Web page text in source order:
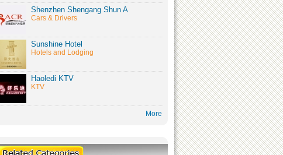
Shenzhen Shengang Shun A
Cars & Drivers
Sunshine Hotel
Hotels and Lodging
Haoledi KTV
KTV
More